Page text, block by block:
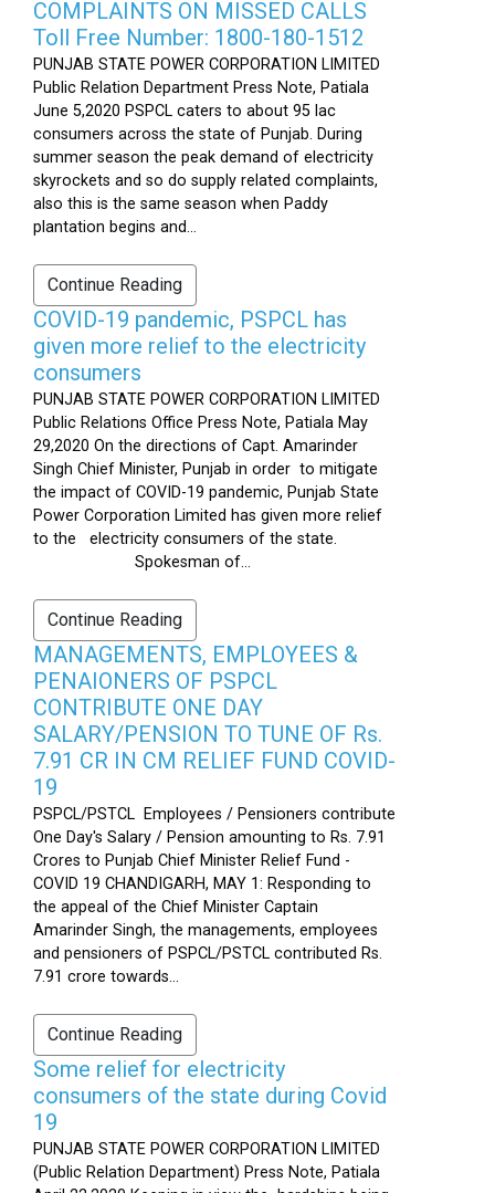
COMPLAINTS ON MISSED CALLS
Toll Free Number: 1800-180-1512
PUNJAB STATE POWER CORPORATION LIMITED
Public Relation Department Press Note, Patiala
June 5,2020 PSPCL caters to about 95 lac
consumers across the state of Punjab. During
summer season the peak demand of electricity
skyrockets and so do supply related complaints,
also this is the same season when Paddy
plantation begins and...
Continue Reading
COVID-19 pandemic, PSPCL has
given more relief to the electricity
consumers
PUNJAB STATE POWER CORPORATION LIMITED
Public Relations Office Press Note, Patiala May
29,2020 On the directions of Capt. Amarinder
Singh Chief Minister, Punjab in order to mitigate
the impact of COVID-19 pandemic, Punjab State
Power Corporation Limited has given more relief
to the electricity consumers of the state.
Spokesman of...
Continue Reading
MANAGEMENTS, EMPLOYEES &
PENAIONERS OF PSPCL
CONTRIBUTE ONE DAY
SALARY/PENSION TO TUNE OF Rs.
7.91 CR IN CM RELIEF FUND COVID-
19
PSPCL/PSTCL Employees / Pensioners contribute
One Day's Salary / Pension amounting to Rs. 7.91
Crores to Punjab Chief Minister Relief Fund -
COVID 19 CHANDIGARH, MAY 1: Responding to
the appeal of the Chief Minister Captain
Amarinder Singh, the managements, employees
and pensioners of PSPCL/PSTCL contributed Rs.
7.91 crore towards...
Continue Reading
Some relief for electricity
consumers of the state during Covid
19
PUNJAB STATE POWER CORPORATION LIMITED
(Public Relation Department) Press Note, Patiala